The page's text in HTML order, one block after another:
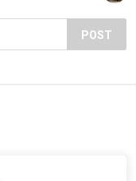
POST